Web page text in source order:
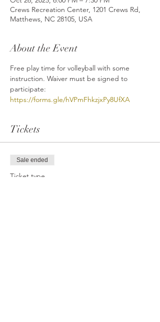
Crews Recreation Center, 1201 Crews Rd,
Matthews, NC 28105, USA
About the Event
Free play time for volleyball with some
instruction. Waiver must be signed to
participate:
https://forms.gle/hVPmFhkzjxPy8UfXA
Tickets
Sale ended
Ticket type